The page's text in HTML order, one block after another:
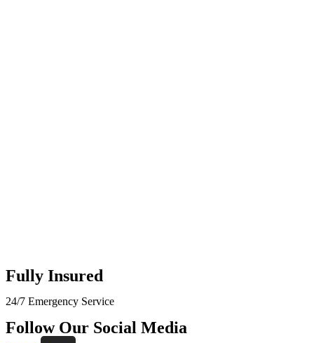
Fully Insured
24/7 Emergency Service
Follow Our Social Media